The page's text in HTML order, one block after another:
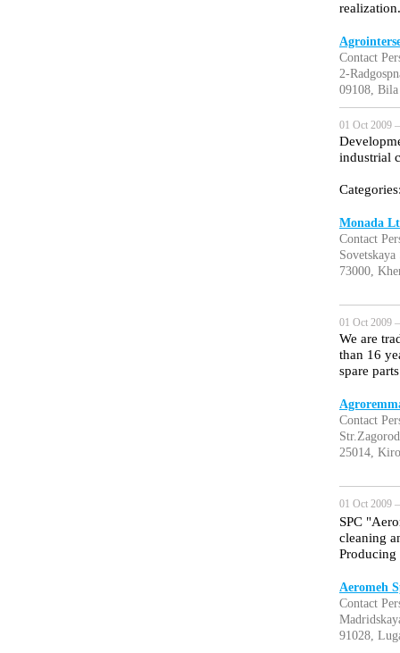
realization.
Contact
2-
09108,
01 Oct 2009
industrial
Monada
Contact
73000,
01 Oct 2009
We are
than 16
spare
Contact
25014,
01 Oct 2009
SPC
cleaning
Aeromeh
Contact
91028,